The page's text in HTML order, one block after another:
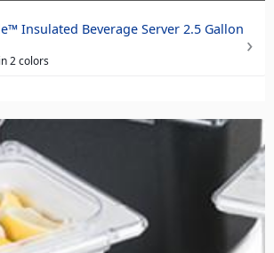
Insulated Beverage Server 2.5 Gallon
2 colors